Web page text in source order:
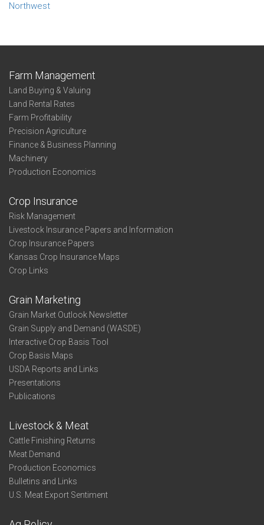
Northwest
Farm Management
Land Buying & Valuing
Land Rental Rates
Farm Profitability
Precision Agriculture
Finance & Business Planning
Machinery
Production Economics
Crop Insurance
Risk Management
Livestock Insurance Papers and Information
Crop Insurance Papers
Kansas Crop Insurance Maps
Crop Links
Grain Marketing
Grain Market Outlook Newsletter
Grain Supply and Demand (WASDE)
Interactive Crop Basis Tool
Crop Basis Maps
USDA Reports and Links
Presentations
Publications
Livestock & Meat
Cattle Finishing Returns
Meat Demand
Production Economics
Bulletins and Links
U.S. Meat Export Sentiment